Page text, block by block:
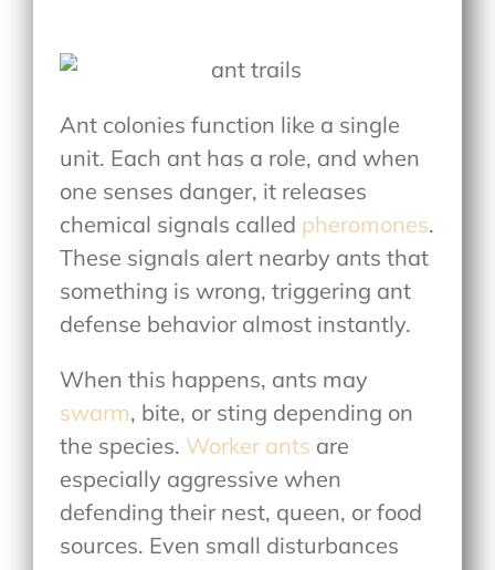
Ant colonies function like a single
unit. Each ant has a role, and when
one senses danger, it releases
chemical signals called pheromones.
These signals alert nearby ants that
something is wrong, triggering ant
defense behavior almost instantly.
When this happens, ants may
swarm, bite, or sting depending on
the species. Worker ants are
especially aggressive when
defending their nest, queen, or food
sources. Even small disturbances